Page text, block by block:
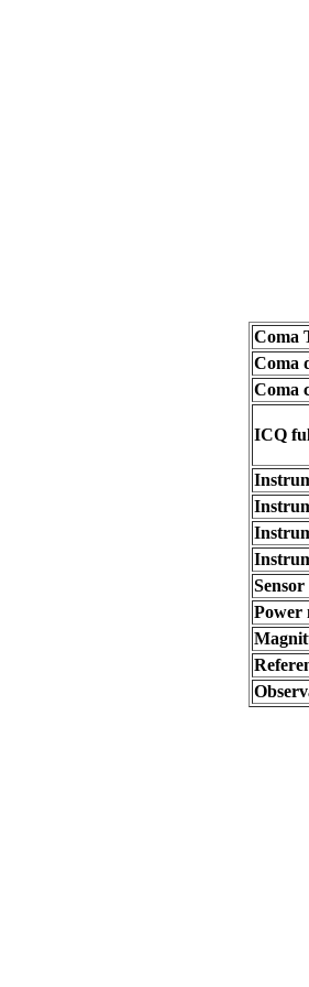
Coma
Coma
Coma
ICQ
Sensor
Power